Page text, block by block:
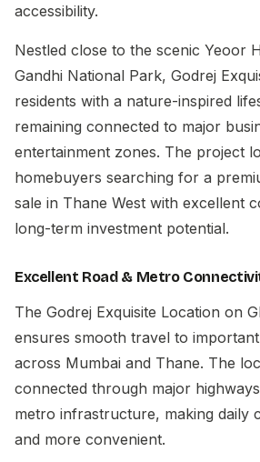
accessibility.
Nestled close to the scenic Yeoor
Gandhi National Park, Godrej
residents with a nature-inspired
remaining connected to major
entertainment zones. The project
homebuyers searching for a
sale in Thane West with excellent
long-term investment potential.
Excellent Road & Metro
The Godrej Exquisite Location on
ensures smooth travel to
across Mumbai and Thane. The
connected through major
metro infrastructure, making daily
and more convenient.